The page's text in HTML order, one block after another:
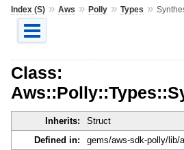
Index (S)» Aws » Polly» Types »
Class:
Inherits: Struct
Defined in:
gems/aws-sdk-polly/lib/